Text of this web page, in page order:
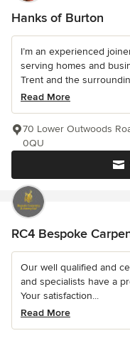
Hanks of Burton
I’m an experienced
serving homes and
Trent and the
Read More
70 Lower Outwoods
0QU
RC4 Bespoke
Our well qualified and
and specialists have a
Your satisfaction...
Read More